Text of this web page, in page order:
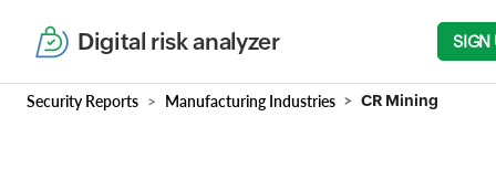
Digital risk analyzer SIGN
Security Reports Manufacturing Industries CR Mining